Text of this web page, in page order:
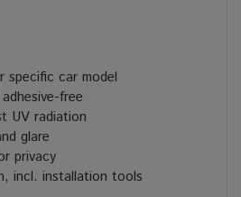
specific car model
free
UV radiation
glare
privacy
incl. installation tools